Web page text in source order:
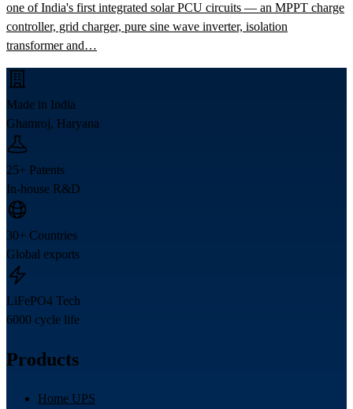
one of India's first integrated solar PCU circuits — an MPPT charge
controller, grid charger, pure sine wave inverter, isolation
transformer and…
Made in India
Ghamroj, Haryana
25+ Patents
In-house R&D
30+ Countries
Global exports
LiFePO4 Tech
6000 cycle life
Products
Home UPS